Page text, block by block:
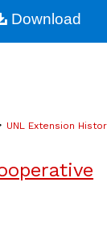
Account
UNL Extension
Download